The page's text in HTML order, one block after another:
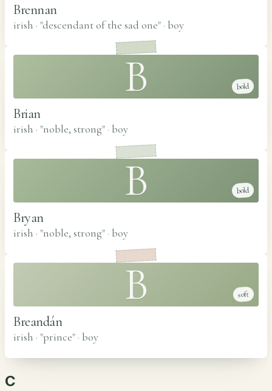
Brennan
irish · "descendant of the sad one" · boy
B bold
Brian
irish · "noble, strong" · boy
B bold
Bryan
irish · "noble, strong" · boy
B soft
Breandán
irish · "prince" · boy
C